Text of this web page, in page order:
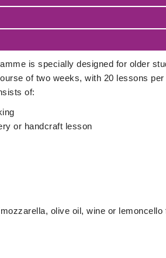
is specially designed for older
of two weeks, with 20 lessons
of:
or handcraft lesson
olive oil, wine or lemoncello